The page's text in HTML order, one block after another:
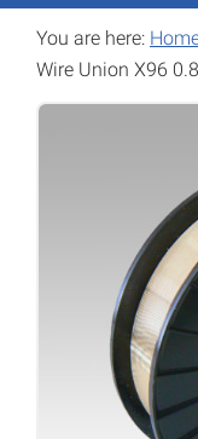
You are here:
Wire Union X96